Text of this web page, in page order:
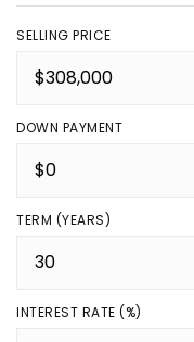
SELLING PRICE
DOWN PAYMENT
TERM (YEARS)
INTEREST RATE (%)